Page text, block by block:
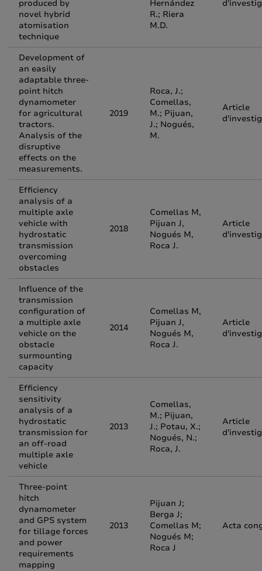
produced by
novel hybrid
atomisation
technique
Hernández
R.; Riera
M.D.
Development of
an easily
adaptable three-
point hitch
dynamometer
for agricultural
tractors.
Analysis of the
disruptive
effects on the
measurements.
2019
Roca, J.;
Comellas,
M.; Pijuan,
J.; Nogués,
M.
Article
Efficiency
analysis of a
multiple axle
vehicle with
hydrostatic
transmission
overcoming
obstacles
2018
Comellas M,
Pijuan J,
Nogués M,
Roca J.
Article
Influence of the
transmission
configuration of
a multiple axle
vehicle on the
obstacle
surmounting
capacity
2014
Comellas M,
Pijuan J,
Nogués M,
Roca J.
Article
Efficiency
sensitivity
analysis of a
hydrostatic
transmission for
an off-road
multiple axle
vehicle
2013
Comellas,
M.; Pijuan,
J.; Potau, X.;
Nogués, N.;
Roca, J.
Article
Three-point
hitch
dynamometer
and GPS system
for tillage forces
and power
requirements
mapping
2013
Pijuan J;
Berga J;
Comellas M;
Nogués M;
Roca J
Acta